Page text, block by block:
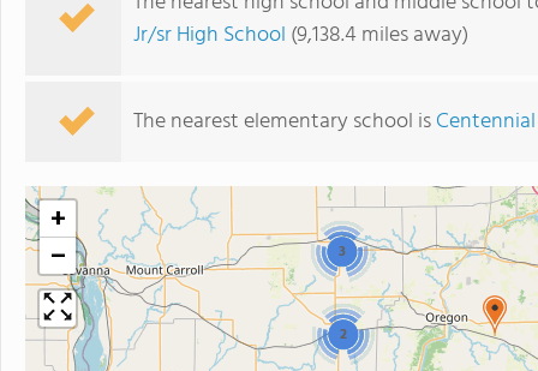
Jr/sr High School (9,138.4 miles away)
The nearest elementary school is
2
3
+
−